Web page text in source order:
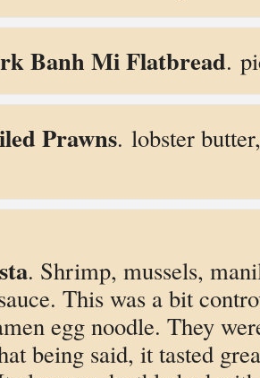
Banh Mi Flatbread.
Prawns. lobster
. Shrimp, mussels,
This was a bit
egg noodle. They
being said, it tasted